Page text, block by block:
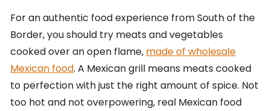
For an authentic food experience from South of the
Border, you should try meats and vegetables
cooked over an open flame, made of wholesale
Mexican food. A Mexican grill means meats cooked
to perfection with just the right amount of spice. Not
too hot and not overpowering, real Mexican food